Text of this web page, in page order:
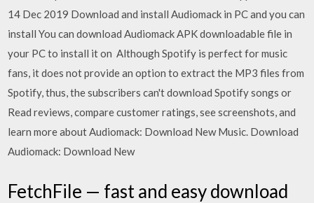
14 Dec 2019 Download and install Audiomack in PC and you can
install You can download Audiomack APK downloadable file in
your PC to install it on Although Spotify is perfect for music
fans, it does not provide an option to extract the MP3 files from
Spotify, thus, the subscribers can't download Spotify songs or
Read reviews, compare customer ratings, see screenshots, and
learn more about Audiomack: Download New Music. Download
Audiomack: Download New
FetchFile — fast and easy download